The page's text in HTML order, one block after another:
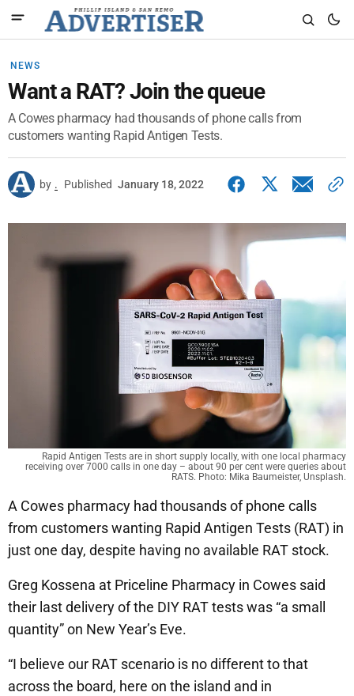
NEWS
Want a RAT? Join the queue
A Cowes pharmacy had thousands of phone calls from
customers wanting Rapid Antigen Tests.
by . Published January 18, 2022
Rapid Antigen Tests are in short supply locally, with one local pharmacy
receiving over 7000 calls in one day – about 90 per cent were queries about
RATS. Photo: Mika Baumeister, Unsplash.
A Cowes pharmacy had thousands of phone calls
from customers wanting Rapid Antigen Tests (RAT) in
just one day, despite having no available RAT stock.
Greg Kossena at Priceline Pharmacy in Cowes said
their last delivery of the DIY RAT tests was “a small
quantity” on New Year’s Eve.
“I believe our RAT scenario is no different to that
across the board, here on the island and in